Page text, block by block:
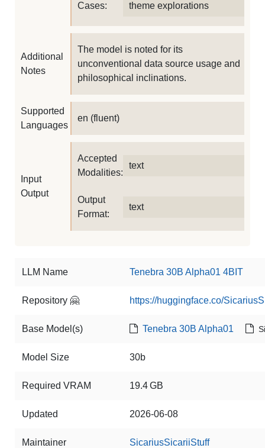
Cases:
theme explorations
Additional
Notes
The model is noted for its
unconventional data source usage and
philosophical inclinations.
Supported
Languages
en (fluent)
Input
Output
Accepted
Modalities:
text
Output
Format:
text
LLM Name Tenebra 30B Alpha01 4BIT
Repository 🤗 https://huggingface.co/
Base Model(s) Tenebra 30B Alpha01
Model Size 30b
Required VRAM 19.4 GB
Updated 2026-06-08
Maintainer SicariusSicariiStuff